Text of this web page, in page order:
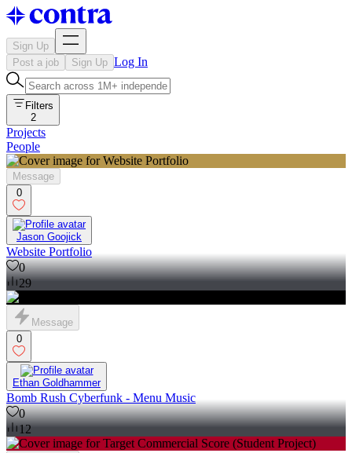
Sign Up
Post a job
Sign Up Log In
Filters
2
Projects
People
Message
0
Jason Goojick
Website Portfolio
0
29
Message
0
Ethan Goldhammer
Bomb Rush Cyberfunk - Menu Music
0
12